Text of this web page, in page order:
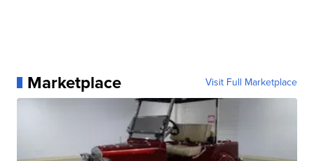
Marketplace Visit Full Marketplace